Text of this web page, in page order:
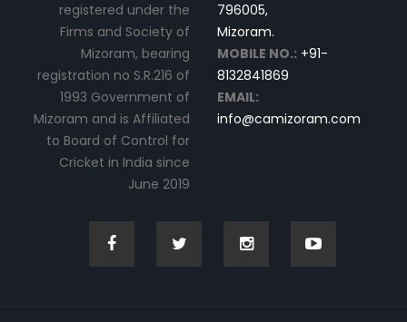
registered under the
Firms and Society of
Mizoram, bearing
registration no S.R.216 of
1993 Government of
Mizoram and is Affiliated
to Board of Control for
Cricket in India since
June 2019
796005,
Mizoram.
MOBILE NO.: +91-
8132841869
EMAIL:
info@camizoram.com